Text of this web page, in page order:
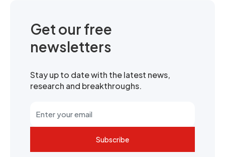
Get our free
newsletters
Stay up to date with the latest news,
research and breakthroughs.
Subscribe